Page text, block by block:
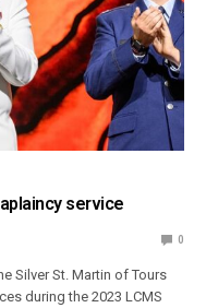
service
0
Silver St. Martin of Tours
during the 2023 LCMS